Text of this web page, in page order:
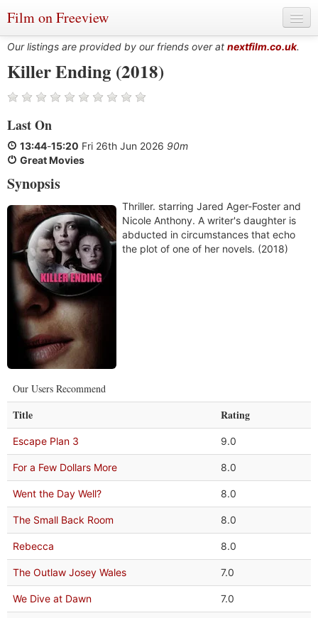
Film on Freeview
Genres
Languages
Film Charts & Tables
Actors & Directors
Our listings are provided by our friends over at nextfilm.co.uk.
Killer Ending (2018)
Last On
13:44-15:20 Fri 26th Jun 2026 90m
Great Movies
Synopsis
Thriller. starring Jared Ager-Foster and
Nicole Anthony. A writer's daughter is
abducted in circumstances that echo
the plot of one of her novels. (2018)
Our Users Recommend
Title Rating
Escape Plan 3 9.0
For a Few Dollars More 8.0
Went the Day Well? 8.0
The Small Back Room 8.0
Rebecca 8.0
The Outlaw Josey Wales 7.0
We Dive at Dawn 7.0